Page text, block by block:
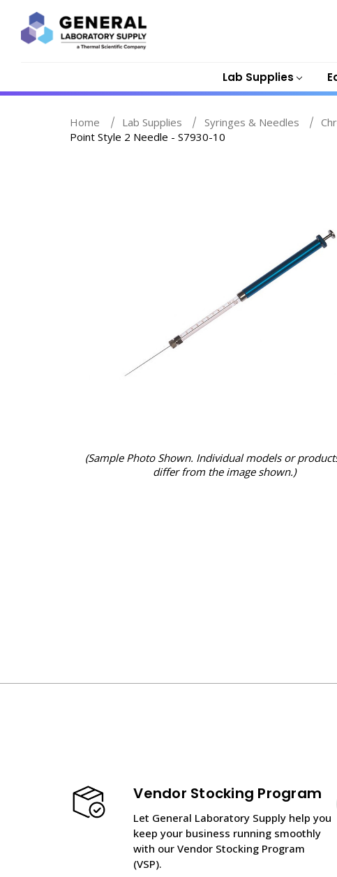
Lab Supplies
Home Lab Supplies Syringes & Needles
Point Style 2 Needle - S7930-10
(Sample Photo Shown. Individual models or
differ from the image shown.)
Vendor Stocking Program
Let General Laboratory Supply help you
keep your business running smoothly
with our Vendor Stocking Program
(VSP).